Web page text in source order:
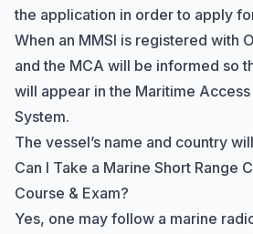
the application in order to apply
When an MMSI is registered with
and the MCA will be informed so
will appear in the Maritime
System.
The vessel’s name and country
Can I Take a Marine Short Range
Course & Exam?
Yes, one may follow a marine